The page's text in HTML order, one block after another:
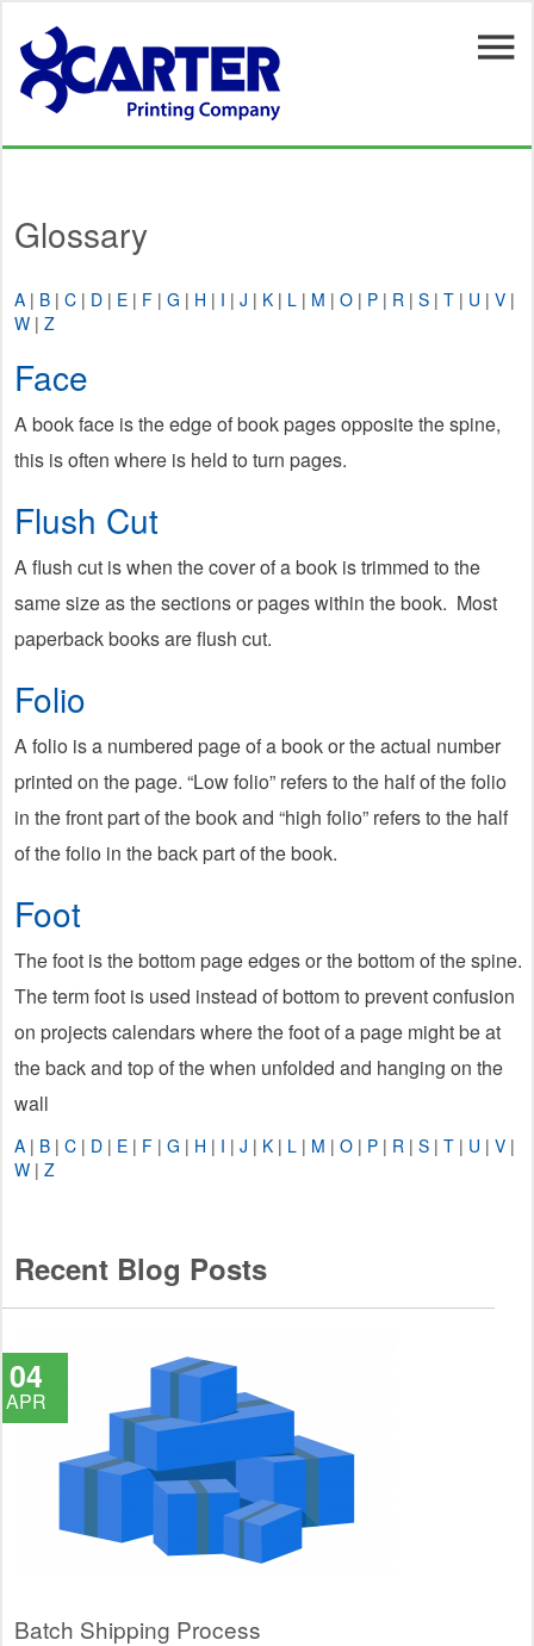
Glossary
A | B | C | D | E | F | G | H | I | J | K | L | M | O | P | R | S | T | U | V |
W | Z
Face
A book face is the edge of book pages opposite the spine,
this is often where is held to turn pages.
Flush Cut
A flush cut is when the cover of a book is trimmed to the
same size as the sections or pages within the book. Most
paperback books are flush cut.
Folio
A folio is a numbered page of a book or the actual number
printed on the page. “Low folio” refers to the half of the folio
in the front part of the book and “high folio” refers to the half
of the folio in the back part of the book.
Foot
The foot is the bottom page edges or the bottom of the spine.
The term foot is used instead of bottom to prevent confusion
on projects calendars where the foot of a page might be at
the back and top of the when unfolded and hanging on the
wall
A | B | C | D | E | F | G | H | I | J | K | L | M | O | P | R | S | T | U | V |
W | Z
Recent Blog Posts
04
APR
Batch Shipping Process